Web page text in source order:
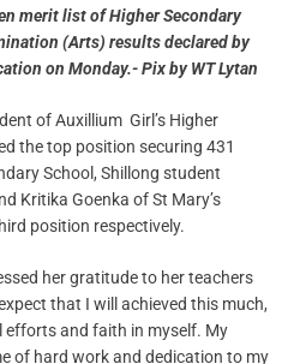
merit list of Higher Secondary
(Arts) results declared by
on Monday.- Pix by WT Lytan
of Auxillium Girl’s Higher
the top position securing 431
School, Shillong student
Kritika Goenka of St Mary’s
position respectively.
her gratitude to her teachers
that I will achieved this much,
efforts and faith in myself. My
of hard work and dedication to my